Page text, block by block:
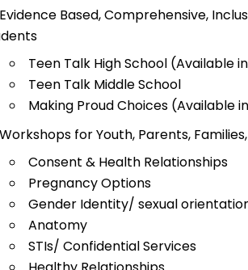
Evidence Based, Comprehensive,
Teen Talk High School (Available
Teen Talk Middle School
Making Proud Choices (Available
Workshops for Youth, Parents,
Consent & Health Relationships
Pregnancy Options
Gender Identity/ sexual
Anatomy
STIs/ Confidential Services